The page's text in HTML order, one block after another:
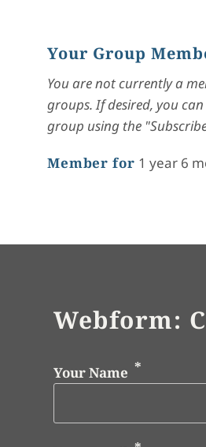
Your Group
You are not currently a
groups. If desired, you
group using the
Member for 1 year 6
Webform:
Your Name